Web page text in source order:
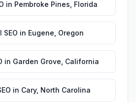
in Pembroke Pines Florida
SEO in Eugene Oregon
in Garden Grove California
in Cary, North Carolina